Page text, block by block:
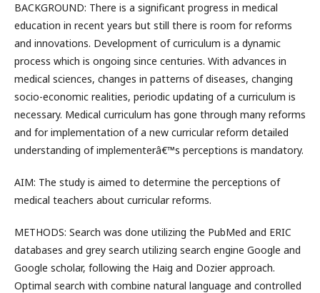
BACKGROUND: There is a significant progress in medical
education in recent years but still there is room for reforms
and innovations. Development of curriculum is a dynamic
process which is ongoing since centuries. With advances in
medical sciences, changes in patterns of diseases, changing
socio-economic realities, periodic updating of a curriculum is
necessary. Medical curriculum has gone through many reforms
and for implementation of a new curricular reform detailed
understanding of implementerâ€™s perceptions is mandatory.
AIM: The study is aimed to determine the perceptions of
medical teachers about curricular reforms.
METHODS: Search was done utilizing the PubMed and ERIC
databases and grey search utilizing search engine Google and
Google scholar, following the Haig and Dozier approach.
Optimal search with combine natural language and controlled